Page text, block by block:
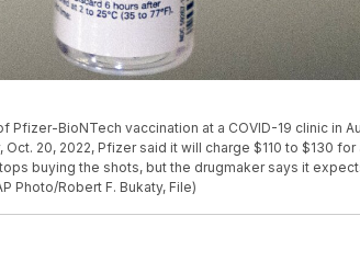
Pfizer-BioNTech vaccination at a COVID-19 clinic in
Oct. 20, 2022, Pfizer said it will charge $110 to $130
buying the shots, but the drugmaker says it
Photo/Robert F. Bukaty, File)